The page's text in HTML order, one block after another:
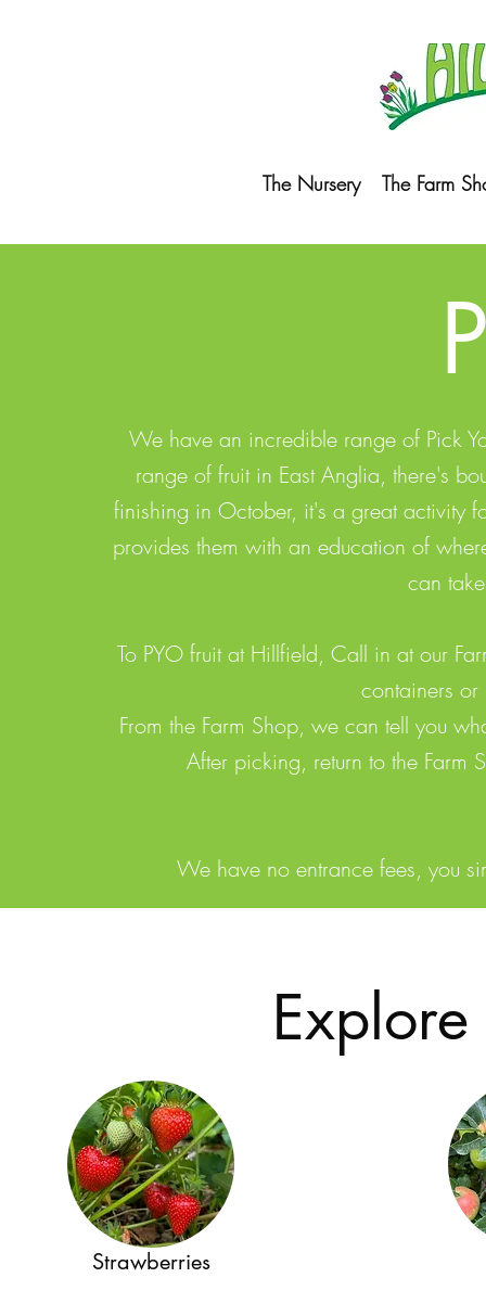
The Nursery The Farm
We have an incredible range of Pick
range of fruit in East Anglia, there's
finishing in October, it's a great activity
provides them with an education of
can
To PYO fruit at Hillfield, Call in at our
containers
From the Farm Shop, we can tell you
After picking, return to the
We have no entrance fees, you
Strawberries